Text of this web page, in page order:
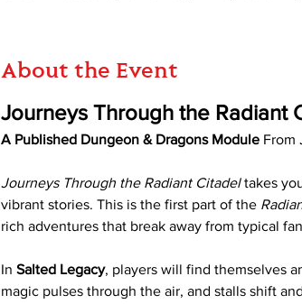
About the Event
Journeys Through the Radiant
A Published Dungeon & Dragons Module From
Journeys Through the Radiant Citadel takes
vibrant stories. This is the first part of the
rich adventures that break away from typical
In Salted Legacy, players will find themselves
magic pulses through the air, and stalls shift